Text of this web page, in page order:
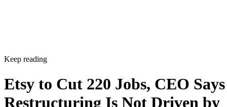
Keep reading
Etsy to Cut 220 Jobs, CEO Says
Restructuring Is Not Driven by